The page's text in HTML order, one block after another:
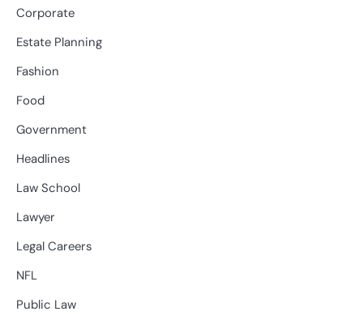
Corporate
Estate Planning
Fashion
Food
Government
Headlines
Law School
Lawyer
Legal Careers
NFL
Public Law